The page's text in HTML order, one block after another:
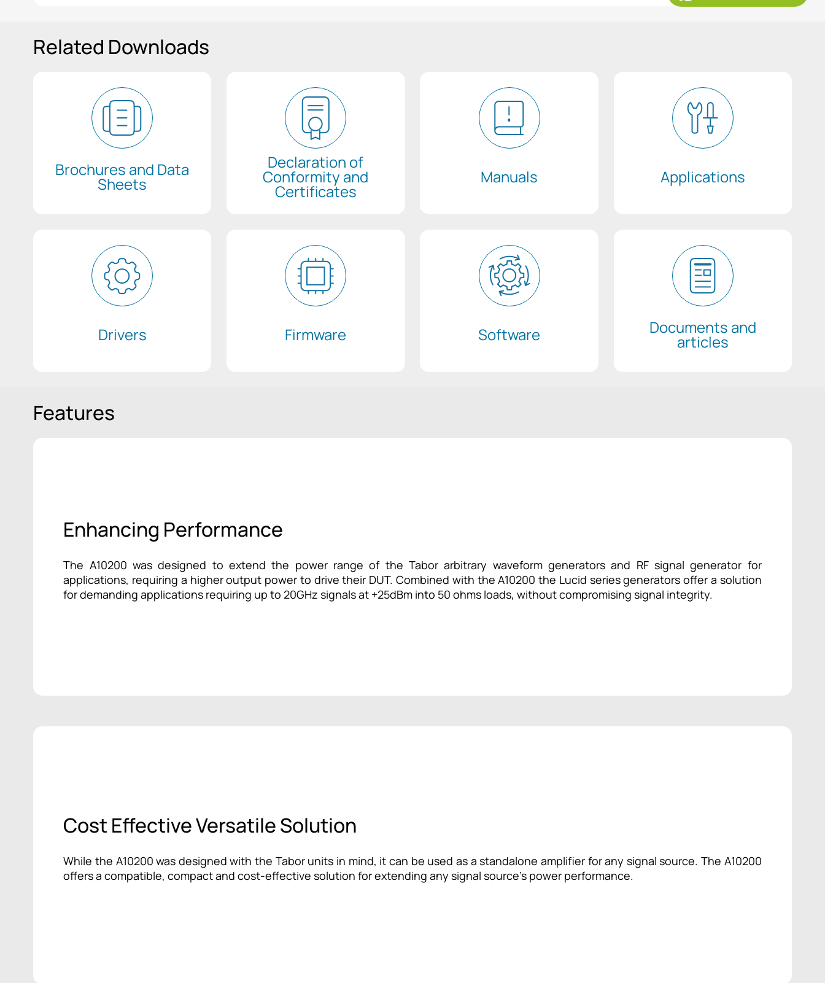
Related Downloads
Brochures and Data
Sheets
Declaration of
Conformity and
Certificates
Manuals Applications
Drivers Firmware Software Documents and
articles
Features
Enhancing Performance
The A10200 was designed to extend the power range of the Tabor arbitrary waveform generators and RF signal generator for
applications, requiring a higher output power to drive their DUT. Combined with the A10200 the Lucid series generators offer a solution
for demanding applications requiring up to 20GHz signals at +25dBm into 50 ohms loads, without compromising signal integrity.
Cost Effective Versatile Solution
While the A10200 was designed with the Tabor units in mind, it can be used as a standalone amplifier for any signal source. The A10200
offers a compatible, compact and cost-effective solution for extending any signal source’s power performance.